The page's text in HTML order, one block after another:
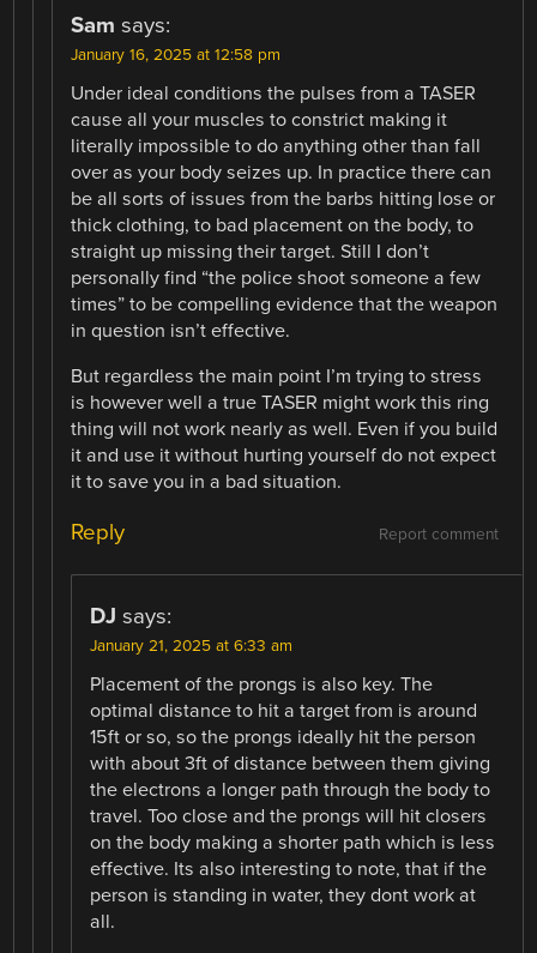
Sam says:
January 16, 2025 at 12:58 pm
Under ideal conditions the pulses from a TASER
cause all your muscles to constrict making it
literally impossible to do anything other than fall
over as your body seizes up. In practice there can
be all sorts of issues from the barbs hitting lose or
thick clothing, to bad placement on the body, to
straight up missing their target. Still I don’t
personally find “the police shoot someone a few
times” to be compelling evidence that the weapon
in question isn’t effective.
But regardless the main point I’m trying to stress
is however well a true TASER might work this ring
thing will not work nearly as well. Even if you build
it and use it without hurting yourself do not expect
it to save you in a bad situation.
Report comment
Reply
DJ says:
January 21, 2025 at 6:33 am
Placement of the prongs is also key. The
optimal distance to hit a target from is around
15ft or so, so the prongs ideally hit the person
with about 3ft of distance between them giving
the electrons a longer path through the body to
travel. Too close and the prongs will hit closers
on the body making a shorter path which is less
effective. Its also interesting to note, that if the
person is standing in water, they dont work at
all.